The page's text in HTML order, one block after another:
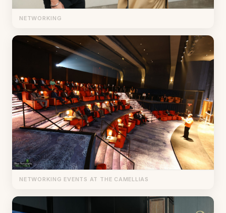
NETWORKING
NETWORKING EVENTS AT THE CAMELLIAS